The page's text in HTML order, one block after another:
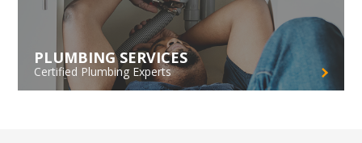
PLUMBING SERVICES
Certified Plumbing Experts